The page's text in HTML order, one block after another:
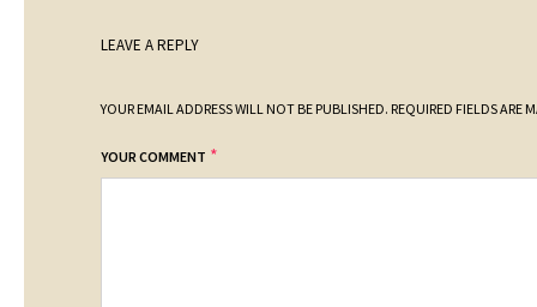
LEAVE A REPLY
YOUR EMAIL ADDRESS WILL NOT BE PUBLISHED. REQUIRED FIELDS ARE
YOUR COMMENT *